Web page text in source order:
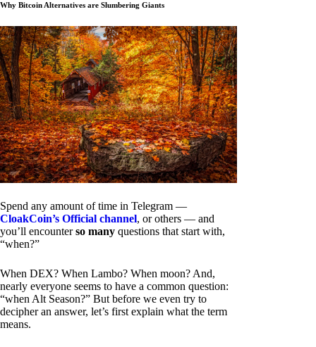
Why Bitcoin Alternatives are Slumbering Giants
Spend any amount of time in Telegram —
CloakCoin’s Official channel, or others — and
you’ll encounterso many questions that start with,
“when?”
When DEX? When Lambo? When moon? And,
nearly everyone seems to have a common question:
“when Alt Season?” But before we even try to
decipher an answer, let’s first explain what the term
means.